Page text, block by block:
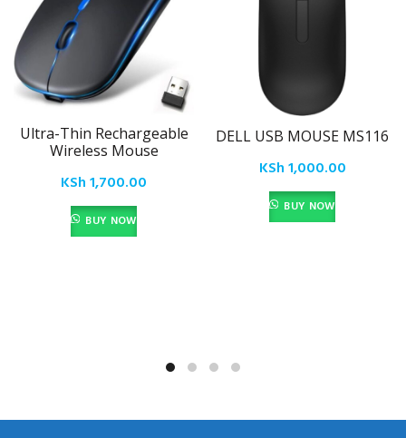
Ultra-Thin Rechargeable
Wireless Mouse
KSh1,700.00
BUY NOW
DELL USB MOUSE MS116
KSh1,000.00
BUY NOW